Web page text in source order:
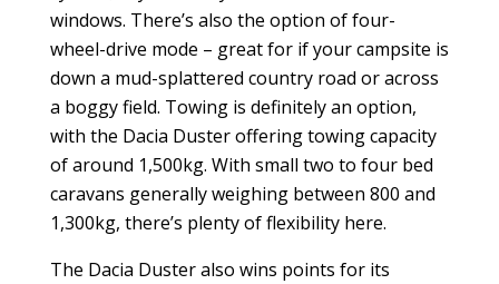
windows. There’s also the option of four-
wheel-drive mode – great for if your campsite is
down a mud-splattered country road or across
a boggy field. Towing is definitely an option,
with the Dacia Duster offering towing capacity
of around 1,500kg. With small two to four bed
caravans generally weighing between 800 and
1,300kg, there’s plenty of flexibility here.
The Dacia Duster also wins points for its